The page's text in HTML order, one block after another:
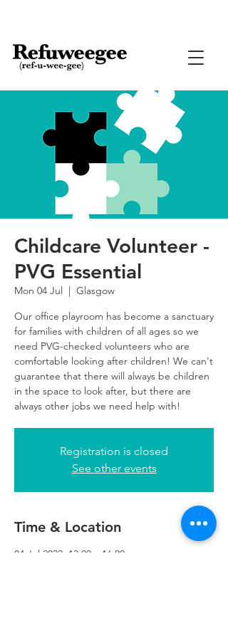
Childcare Volunteer -
PVG Essential
Mon 04 Jul
  |
Glasgow
Our office playroom has become a sanctuary
for families with children of all ages so we
need PVG-checked volunteers who are
comfortable looking after children! We can't
guarantee that there will always be children
in the space to look after, but there are
always other jobs we need help with!
Registration is closed
See other events
Time & Location
04 Jul 2022, 13:00 – 16:00